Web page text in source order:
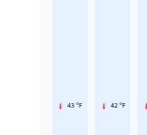
43 °F 42 °F